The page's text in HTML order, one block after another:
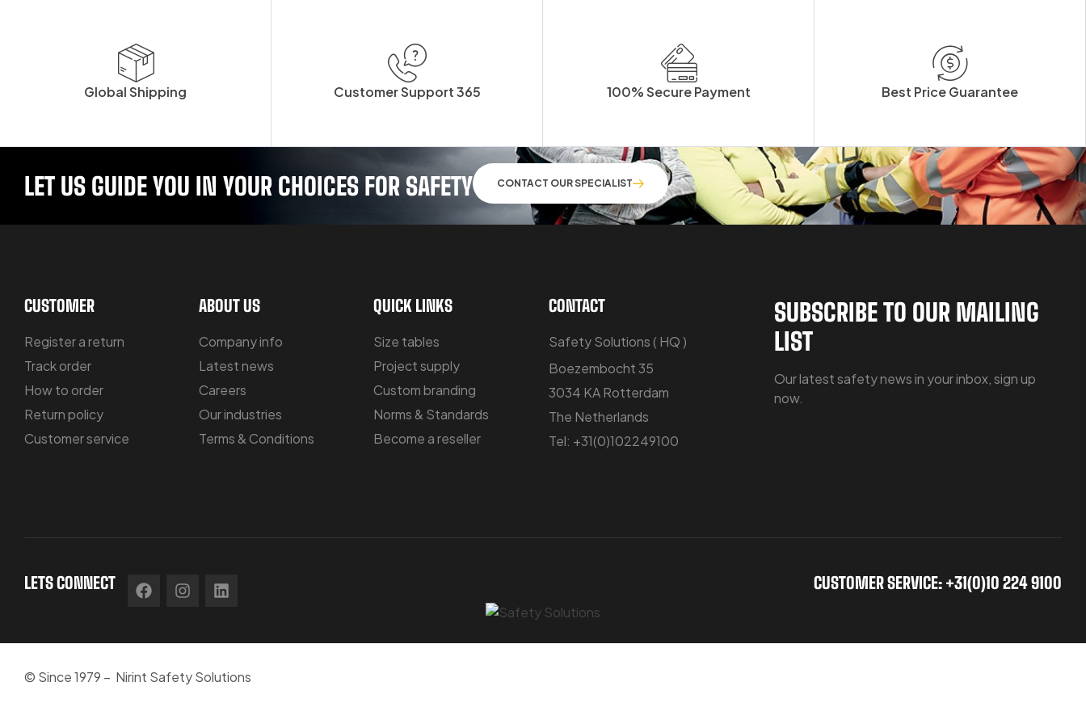
Global Shipping Customer Support 365 100% Secure Payment Best Price Guarantee
LET US GUIDE YOU IN YOUR CHOICES FOR SAFETY CONTACT OUR SPECIALIST
CUSTOMER
Register a return
Track order
How to order
Return policy
Customer service
ABOUT US
Company info
Latest news
Careers
Our industries
Terms & Conditions
QUICK LINKS
Size tables
Project supply
Custom branding
Norms & Standards
Become a reseller
CONTACT
Safety Solutions ( HQ )
Boezembocht 35
3034 KA Rotterdam
The Netherlands
Tel: +31(0)102249100
SUBSCRIBE TO OUR MAILING
LIST
Our latest safety news in your inbox, sign up
now.
LETS CONNECT CUSTOMER SERVICE: +31(0)10 224 9100
© Since 1979 – Nirint Safety Solutions